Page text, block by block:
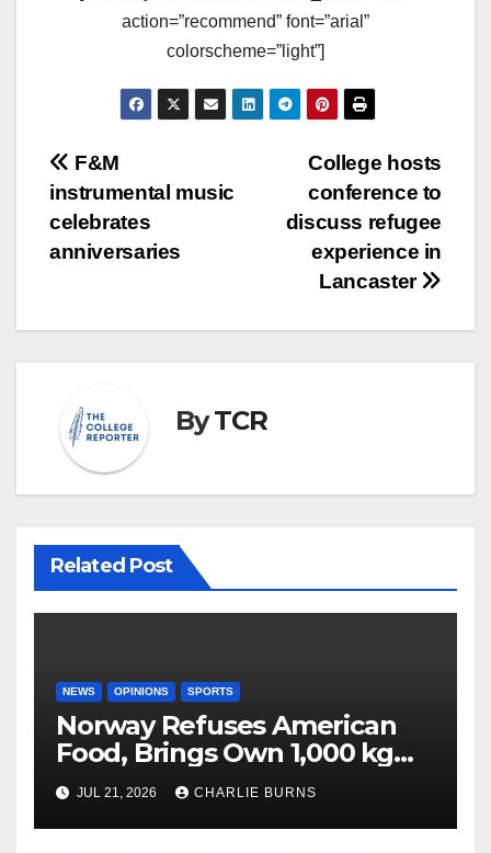
action=”recommend” font=”arial”
colorscheme=”light”]
Post
navigation
College hosts
conference to
discuss refugee
experience in
Lancaster
F&M
instrumental music
celebrates
anniversaries
ByTCR
Related Post
NEWS OPINIONS SPORTS
Norway Refuses American
Food, Brings Own 1,000 kg
Shipment
JUL 21, 2026 CHARLIE BURNS